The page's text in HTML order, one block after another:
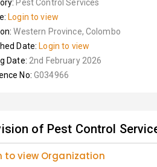
Pest Control Services
Login to view
Western Province, Colombo
Date: Login to view
Date: 2nd February 2026
No: G034966
of Pest Control
to view Organization